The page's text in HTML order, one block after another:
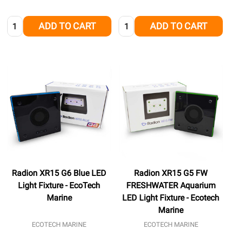
Quantity: ADD TO CART Quantity: ADD TO CART
Radion XR15 G6 Blue LED
Light Fixture - EcoTech
Marine
ECOTECH MARINE
Radion XR15 G5 FW
FRESHWATER Aquarium
LED Light Fixture - Ecotech
Marine
ECOTECH MARINE